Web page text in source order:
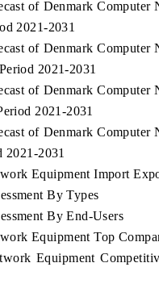
of Denmark
2021-2031
of Denmark
2021-2031
of Denmark
2021-2031
of Denmark
2021-2031
Equipment Import
By Types
By End-Users
Equipment Top
Equipment
STANDARD
strategic evaluations
Assistance Systems (ADAS)
COVERAGE →